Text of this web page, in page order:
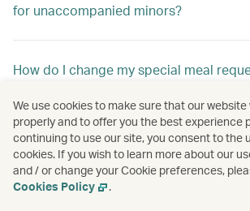
for unaccompanied minors?
How do I change my special meal
Can I request special meals on my
We use cookies to make sure that our website
properly and to offer you the best experience
continuing to use our site, you consent to the
cookies. If you wish to learn more about our
and / or change your Cookie preferences,
Cookies Policy
.